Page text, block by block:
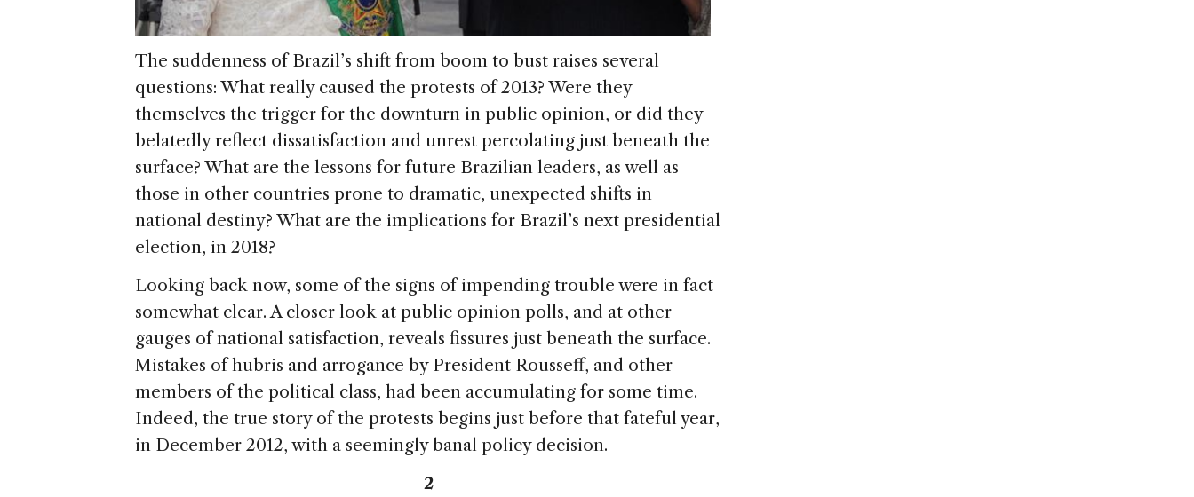
The suddenness of Brazil’s shift from boom to bust raises several
questions: What really caused the protests of 2013? Were they
themselves the trigger for the downturn in public opinion, or did they
belatedly reflect dissatisfaction and unrest percolating just beneath the
surface? What are the lessons for future Brazilian leaders, as well as
those in other countries prone to dramatic, unexpected shifts in
national destiny? What are the implications for Brazil’s next presidential
election, in 2018?
Looking back now, some of the signs of impending trouble were in fact
somewhat clear. A closer look at public opinion polls, and at other
gauges of national satisfaction, reveals fissures just beneath the surface.
Mistakes of hubris and arrogance by President Rousseff, and other
members of the political class, had been accumulating for some time.
Indeed, the true story of the protests begins just before that fateful year,
in December 2012, with a seemingly banal policy decision.
2